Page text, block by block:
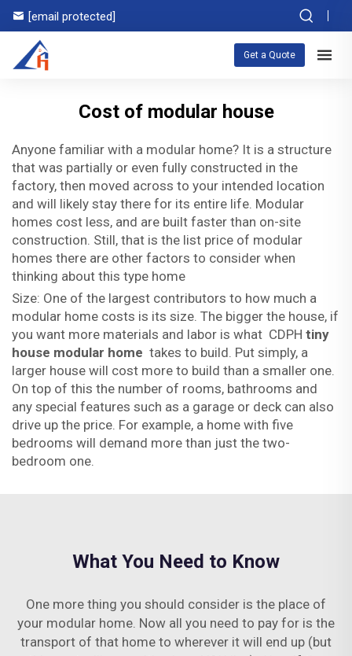
[email protected]
Get a Quote
Cost of modular house
Anyone familiar with a modular home? It is a structure
that was partially or even fully constructed in the
factory, then moved across to your intended location
and will likely stay there for its entire life. Modular
homes cost less, and are built faster than on-site
construction. Still, that is the list price of modular
homes there are other factors to consider when
thinking about this type home
Size: One of the largest contributors to how much a
modular home costs is its size. The bigger the house, if
you want more materials and labor is what CDPH tiny
house modular home takes to build. Put simply, a
larger house will cost more to build than a smaller one.
On top of this the number of rooms, bathrooms and
any special features such as a garage or deck can also
drive up the price. For example, a home with five
bedrooms will demand more than just the two-
bedroom one.
What You Need to Know
One more thing you should consider is the place of
your modular home. Now all you need to pay for is the
transport of that home to wherever it will end up (but